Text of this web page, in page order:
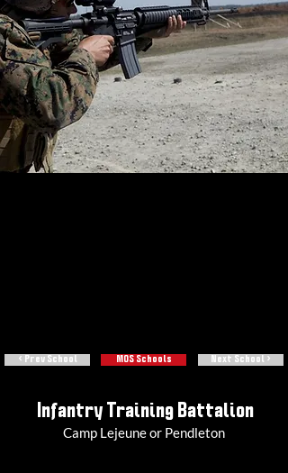
Infantry Training Battalion
Camp Lejeune or Pendleton
< Prev School Next School >
MOS Schools